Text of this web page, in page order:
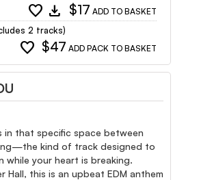
favorite download $17 ADD TO BASKET
2 tracks)
favorite $47 ADD PACK TO BASKET
in that specific space between
kind of track designed to
while your heart is breaking.
Hall, this is an upbeat EDM anthem